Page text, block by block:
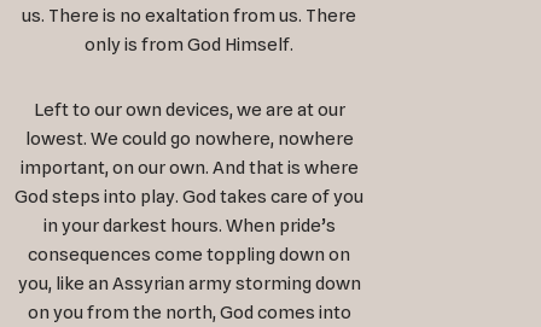
us. There is no exaltation from us. There
only is from God Himself.
Left to our own devices, we are at our
lowest. We could go nowhere, nowhere
important, on our own. And that is where
God steps into play. God takes care of you
in your darkest hours. When pride’s
consequences come toppling down on
you, like an Assyrian army storming down
on you from the north, God comes into